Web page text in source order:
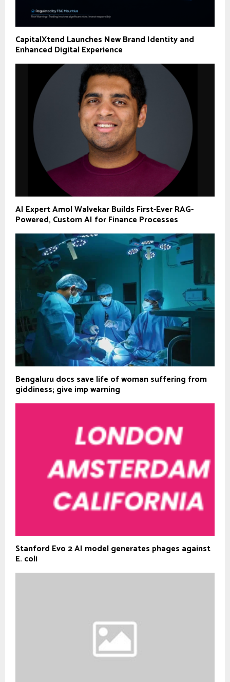
CapitalXtend Launches New Brand Identity and
Enhanced Digital Experience
AI Expert Amol Walvekar Builds First-Ever RAG-
Powered, Custom AI for Finance Processes
Bengaluru docs save life of woman suffering from
giddiness; give imp warning
Stanford Evo 2 AI model generates phages against
E. coli